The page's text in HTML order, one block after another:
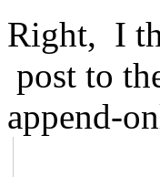
Right, I
post to
append-